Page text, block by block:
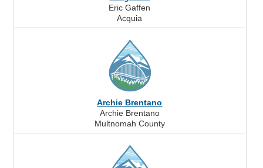
Eric Gaffen
Acquia
Archie Brentano
Archie Brentano
Multnomah County